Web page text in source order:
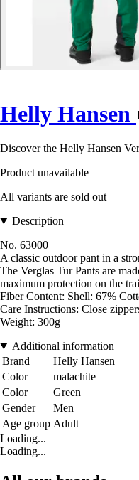
Helly Hansen
Discover the Helly Hansen
Product unavailable
All variants are sold out
Description
No. 63000
A classic outdoor pant in a
The Verglas Tur Pants are
maximum protection on the
Fiber Content: Shell: 67%
Care Instructions: Close
Weight: 300g
Additional information
Brand
Helly Hansen
Color
malachite
Color
Green
Gender
Men
Age group Adult
Loading...
Loading...